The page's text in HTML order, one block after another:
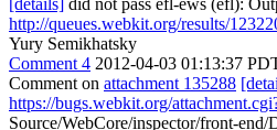
[details] did not pass efl-ews (efl):
http://queues.webkit.org/results/
Yury Semikhatsky
Comment 4 2012-04-03 01:13:37
Comment on attachment 135288
https://bugs.webkit.org/
Source/WebCore/inspector/front-